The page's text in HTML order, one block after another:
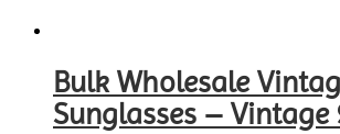
Bulk Wholesale
Sunglasses – Vintage